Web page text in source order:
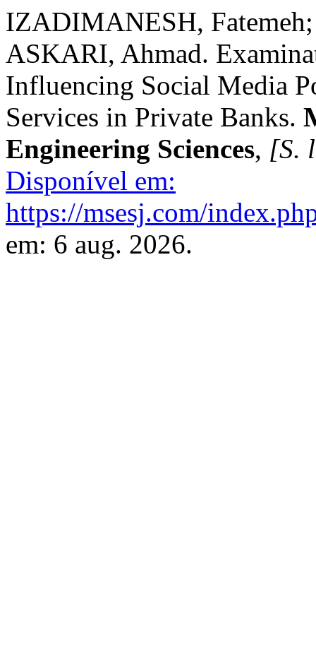
IZADIMANESH,
ASKARI, Ahmad.
Influencing Social Media
Services in Private Banks.
Engineering Sciences, [S.
Disponível em:
https://msesj.com/
em: 6 aug. 2026.